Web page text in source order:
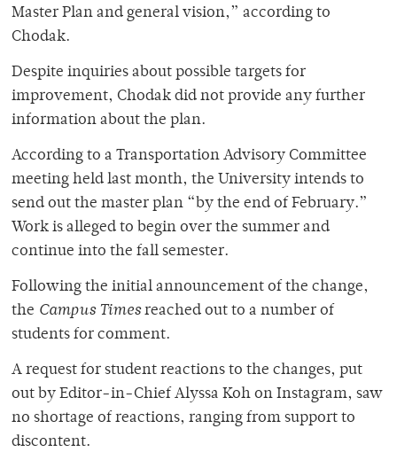
Master Plan and general vision,” according to
Chodak.
Despite inquiries about possible targets for
improvement, Chodak did not provide any further
information about the plan.
According to a Transportation Advisory Committee
meeting held last month, the University intends to
send out the master plan “by the end of February.”
Work is alleged to begin over the summer and
continue into the fall semester.
Following the initial announcement of the change,
the Campus Timesreached out to a number of
students for comment.
A request for student reactions to the changes, put
out by Editor-in-Chief Alyssa Koh on Instagram, saw
no shortage of reactions, ranging from support to
discontent.